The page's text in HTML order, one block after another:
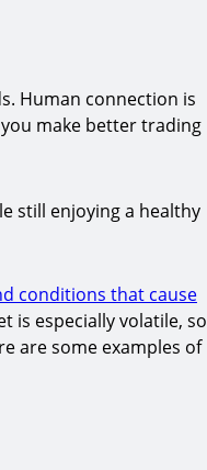
Human connection is
make better trading
still enjoying a healthy
conditions that cause
is especially volatile, so
are some examples of